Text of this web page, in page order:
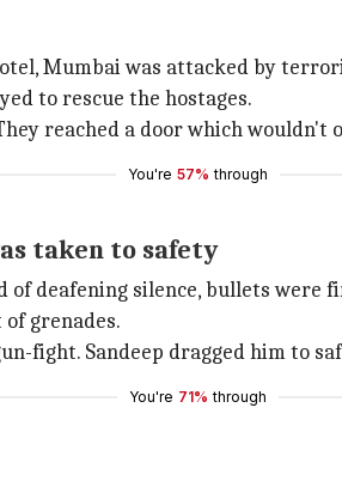
Mumbai was attacked by
to rescue the hostages.
reached a door which
You're 57% through
taken to safety
of deafening silence, bullets were
grenades.
fight. Sandeep dragged him to
You're 71% through